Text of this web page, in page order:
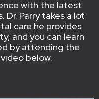
with the latest
Parry takes a lot
care he provides
and you can learn
by attending the
below.